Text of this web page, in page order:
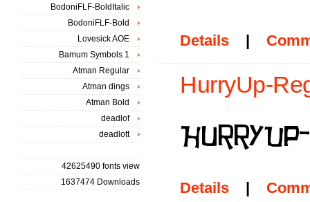
Details |
HurryUp-
Details |
BodoniFLF-BoldItalic
BodoniFLF-Bold
Lovesick AOE
Bamum Symbols 1
Atman Regular
Atman dings
Atman Bold
deadlof
deadlott
42625490 fonts view
1637474 Downloads